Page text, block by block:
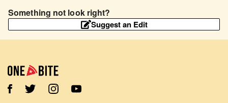
Something not look right?
Suggest an Edit